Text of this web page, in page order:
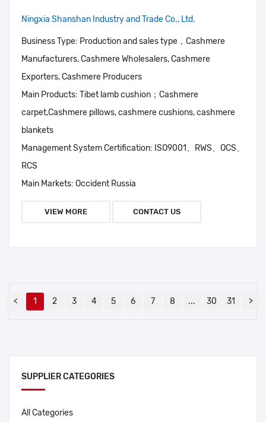
SUPPLIER CATEGORIES
All Categories
Ningxia Shanshan Industry and Trade Co., Ltd.
Business Type: Production and sales type，Cashmere
Manufacturers, Cashmere Wholesalers, Cashmere
Exporters, Cashmere Producers
Main Products: Tibet lamb cushion；Cashmere
carpet,Cashmere pillows, cashmere cushions, cashmere
blankets
Management System Certification: ISO9001、RWS、OCS、
RCS
Main Markets: Occident Russia
VIEW MORE CONTACT US
< 1 2 3 4 5 6 7 8 ... 30 31 >